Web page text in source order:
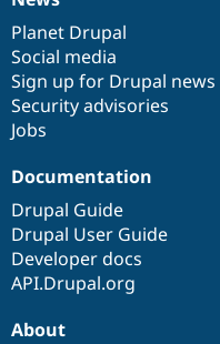
News
items
Planet Drupal
Social media
Sign up for Drupal news
Security advisories
Jobs
Our
community
Documentation
Documentation
Drupal Guide
Drupal User Guide
Developer docs
API.Drupal.org
Drupal
code
base
Governance
of
community
About